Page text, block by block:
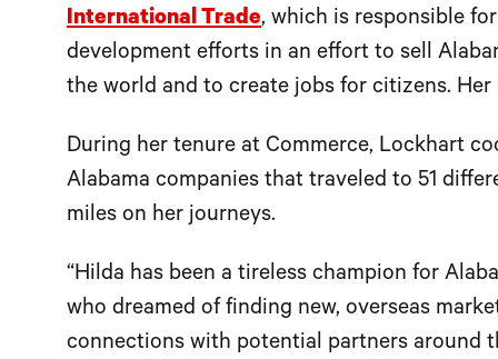
International Trade, which is responsible
development efforts in an effort to sell
the world and to create jobs for citizens. Her
During her tenure at Commerce, Lockhart
Alabama companies that traveled to 51
miles on her journeys.
“Hilda has been a tireless champion for
who dreamed of finding new, overseas
connections with potential partners around